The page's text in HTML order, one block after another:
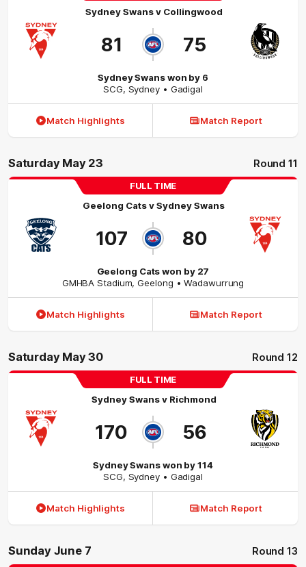
Sydney Swansv Collingwood
81 75
Sydney Swans won by 6
SCG, Sydney • Gadigal
Match Highlights Match Report
Saturday May 23 Round 11
FULL TIME
Geelong CatsvSydney Swans
107 80
Geelong Cats won by 27
GMHBA Stadium,Geelong • Wadawurrung
Match Highlights Match Report
Saturday May 30 Round 12
FULL TIME
Sydney Swansv Richmond
170 56
Sydney Swans won by 114
SCG, Sydney • Gadigal
Match Highlights Match Report
Sunday June 7 Round 13